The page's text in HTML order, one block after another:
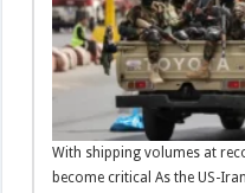
With shipping volumes at
become critical As the US-